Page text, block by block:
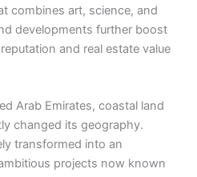
combines art, science, and
developments further boost
and real estate value
Arab Emirates, coastal land
changed its geography.
transformed into an
projects now known